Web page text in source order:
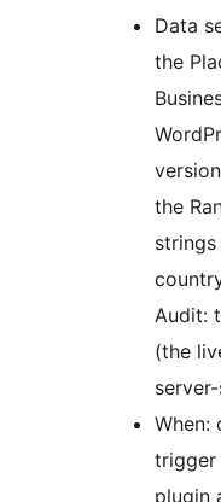
Data
the
the
Audit:
(the
When:
trigger
plugin